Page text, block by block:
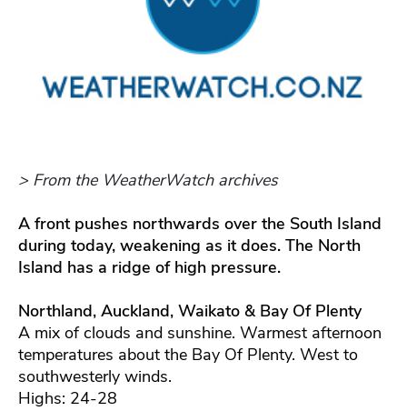
> From the WeatherWatch archives
A front pushes northwards over the South Island
during today, weakening as it does. The North
Island has a ridge of high pressure.
Northland, Auckland, Waikato & Bay Of Plenty
A mix of clouds and sunshine. Warmest afternoon
temperatures about the Bay Of Plenty. West to
southwesterly winds.
Highs: 24-28